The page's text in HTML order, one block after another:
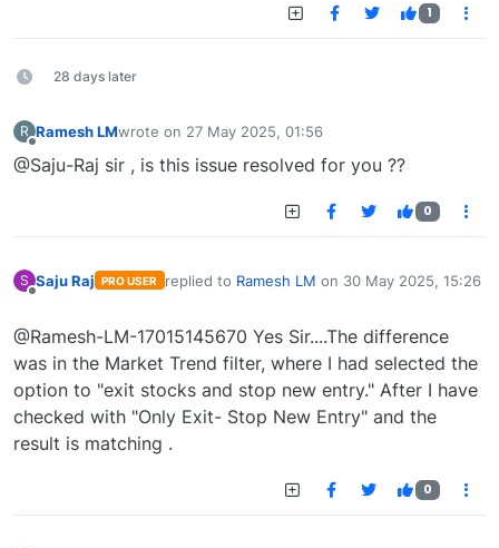
1
28 days later
R Ramesh LMwrote on 27 May 2025, 01:56
last edited by
@Saju-Raj sir , is this issue resolved for you ??
0
S Saju Raj PRO USER replied to Ramesh LM on 30 May 2025, 15:26
last edited by
@Ramesh-LM-17015145670 Yes Sir....The difference
was in the Market Trend filter, where I had selected the
option to "exit stocks and stop new entry." After I have
checked with "Only Exit- Stop New Entry" and the
result is matching .
0